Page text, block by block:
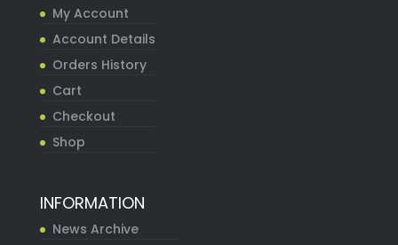
My Account
Account Details
Orders History
Cart
Checkout
Shop
INFORMATION
News Archive